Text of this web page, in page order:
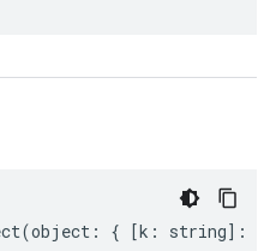
(object : { [k : string] :